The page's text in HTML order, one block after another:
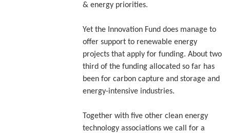
& energy priorities.
Yet the Innovation Fund does manage to
offer support to renewable energy
projects that apply for funding. About two
third of the funding allocated so far has
been for carbon capture and storage and
energy-intensive industries.
Together with five other clean energy
technology associations we call for a